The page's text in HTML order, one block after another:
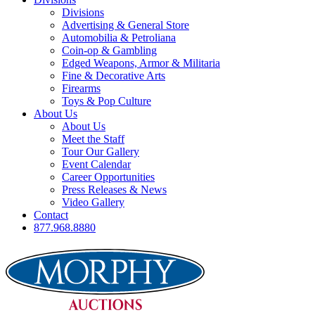
Divisions
Advertising & General Store
Automobilia & Petroliana
Coin-op & Gambling
Edged Weapons, Armor & Militaria
Fine & Decorative Arts
Firearms
Toys & Pop Culture
About Us
About Us
Meet the Staff
Tour Our Gallery
Event Calendar
Career Opportunities
Press Releases & News
Video Gallery
Contact
877.968.8880